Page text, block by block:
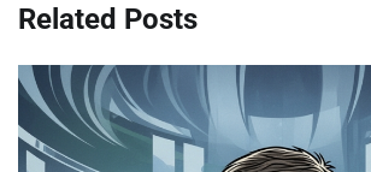
Related Posts